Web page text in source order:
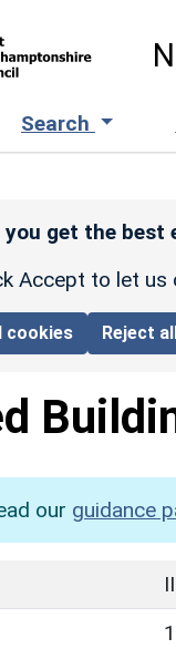
Search
you get the best
Accept to let
cookies Reject
our guidance
II